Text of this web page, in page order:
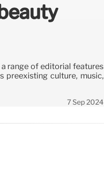
range of editorial features
preexisting culture, music,
7 Sep 2024